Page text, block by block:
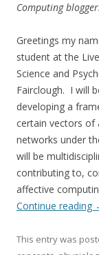
Computing blogger.
Greetings my
student at the
Science and
Fairclough. I will
developing a
certain vectors of
networks under
will be
contributing to,
affective
Continue reading
This entry was